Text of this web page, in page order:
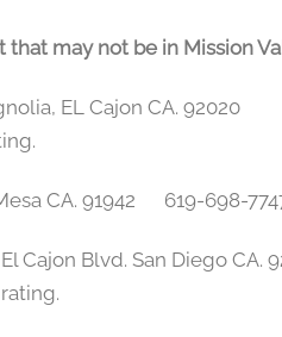
may not be in Mission
EL Cajon CA. 92020
CA. 91942 619-698-
Cajon Blvd. San Diego CA.